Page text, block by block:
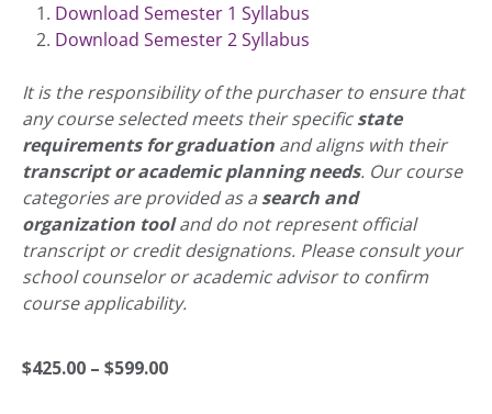
Download Semester 1 Syllabus
Download Semester 2 Syllabus
It is the responsibility of the purchaser to ensure that
any course selected meets their specificstate
requirements for graduation and aligns with their
transcript or academic planning needs. Our course
categories are provided as a search and
organization tooland do not represent official
transcript or credit designations. Please consult your
school counselor or academic advisor to confirm
course applicability.
$425.00 – $599.00Price